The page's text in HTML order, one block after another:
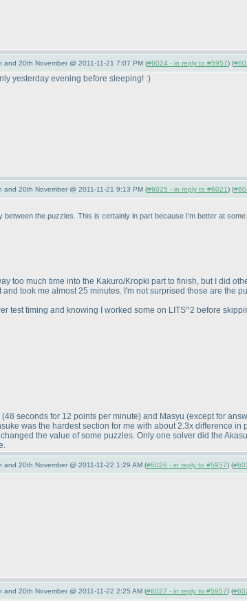
20th November @ 2011-11-21 7:07 PM (#6024 - in reply to #5957) (
yesterday evening before sleeping! :)
20th November @ 2011-11-21 9:13 PM (#6025 - in reply to #6021) (
the puzzles. This is certainly in part because I'm better at
too much time into the Kakuro/Kropki part to finish, but I did
took me almost 25 minutes. I'm not surprised those are the
test timing and knowing I worked some on LITS^2 before
(48 seconds for 12 points per minute) and Masyu (except for
was the hardest section for me with about 2.3x difference
the value of some puzzles. Only one solver did the
20th November @ 2011-11-22 1:29 AM (#6026 - in reply to #5957) (
20th November @ 2011-11-22 2:25 AM (#6027 - in reply to #5957) (